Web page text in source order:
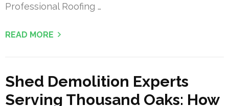
Professional Roofing …
READ MORE
Shed Demolition Experts
Serving Thousand Oaks: How